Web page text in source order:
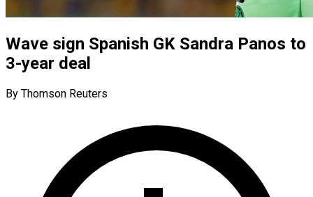
Wave sign Spanish GK Sandra Panos to
3-year deal
By Thomson Reuters